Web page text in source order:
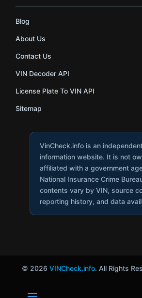
Blog
About Us
Contact Us
VIN Decoder API
License Plate To VIN API
Sitemap
VinCheck.info is an
information website. It is not
affiliated with a government
National Insurance Crime
contents vary by VIN, source
reporting history, and data
© 2026 VINCheck.info. All Rights